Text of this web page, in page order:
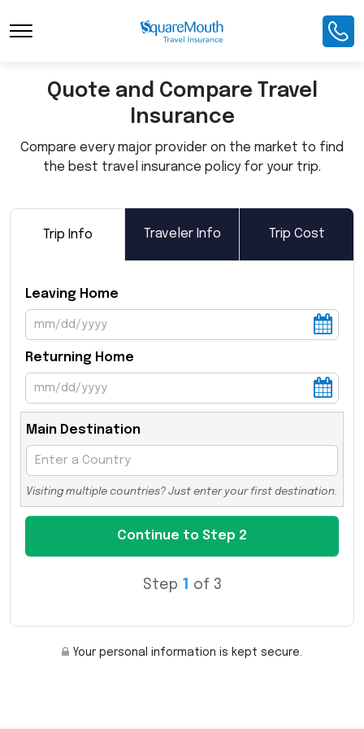
Toggle Navigation
Quote and Compare Travel
Insurance
Compare every major provider on the market to find
the best travel insurance policy for your trip.
Trip Info Traveler Info Trip Cost
Leaving Home
Returning Home
Main Destination
Visiting multiple countries? Just enter your first destination.
Step 1 of 3
Your personal information is kept secure.